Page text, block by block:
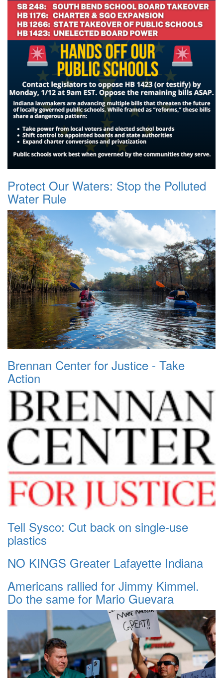
Protect Our Waters: Stop the Polluted
Water Rule
Brennan Center for Justice - Take
Action
Tell Sysco: Cut back on single-use
plastics
NO KINGS Greater Lafayette Indiana
Americans rallied for Jimmy Kimmel.
Do the same for Mario Guevara